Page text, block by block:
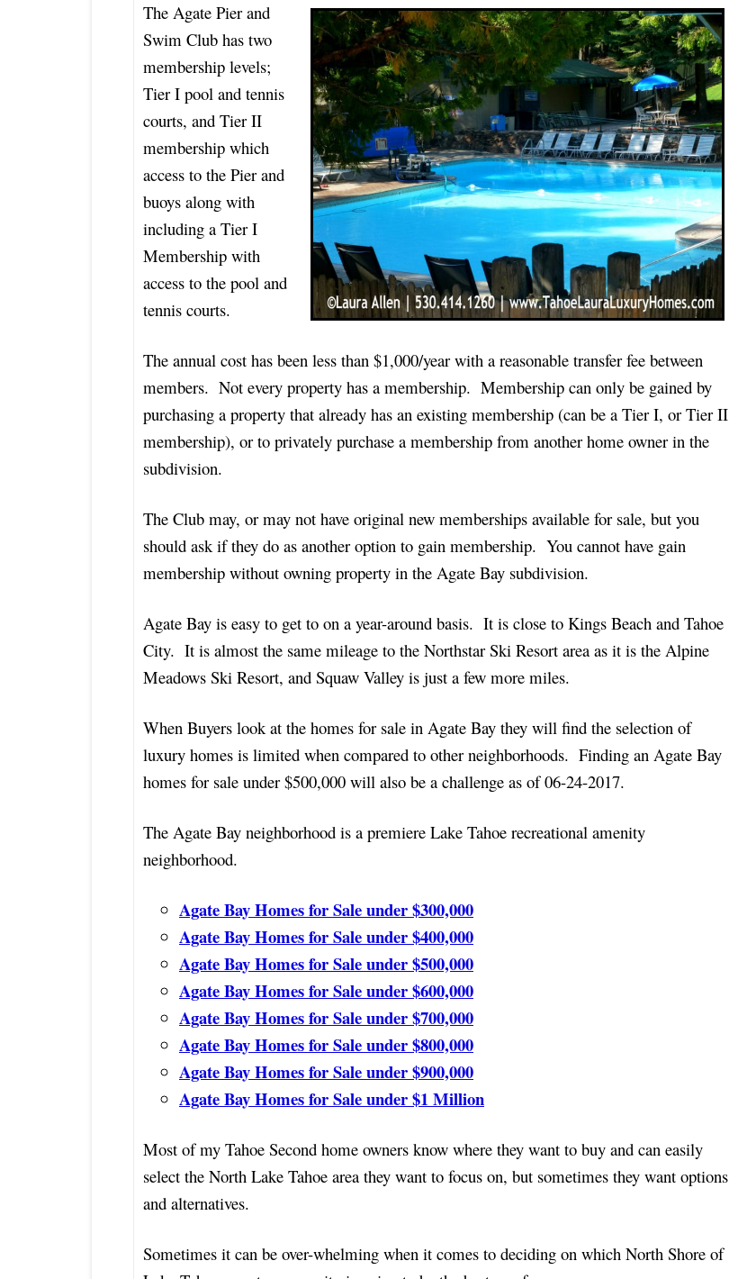
The Agate Pier and
Swim Club has two
membership levels;
Tier I pool and tennis
courts, and Tier II
membership which
access to the Pier and
buoys along with
including a Tier I
Membership with
access to the pool and
tennis courts.
The annual cost has been less than $1,000/year with a reasonable transfer fee between
members. Not every property has a membership. Membership can only be gained by
purchasing a property that already has an existing membership (can be a Tier I, or Tier II
membership), or to privately purchase a membership from another home owner in the
subdivision.
The Club may, or may not have original new memberships available for sale, but you
should ask if they do as another option to gain membership. You cannot have gain
membership without owning property in the Agate Bay subdivision.
Agate Bay is easy to get to on a year-around basis. It is close to Kings Beach and Tahoe
City. It is almost the same mileage to the Northstar Ski Resort area as it is the Alpine
Meadows Ski Resort, and Squaw Valley is just a few more miles.
When Buyers look at the homes for sale in Agate Bay they will find the selection of
luxury homes is limited when compared to other neighborhoods. Finding an Agate Bay
homes for sale under $500,000 will also be a challenge as of 06-24-2017.
The Agate Bay neighborhood is a premiere Lake Tahoe recreational amenity
neighborhood.
Agate Bay Homes for Sale under $300,000
Agate Bay Homes for Sale under $400,000
Agate Bay Homes for Sale under $500,000
Agate Bay Homes for Sale under $600,000
Agate Bay Homes for Sale under $700,000
Agate Bay Homes for Sale under $800,000
Agate Bay Homes for Sale under $900,000
Agate Bay Homes for Sale under $1 Million
Most of my Tahoe Second home owners know where they want to buy and can easily
select the North Lake Tahoe area they want to focus on, but sometimes they want options
and alternatives.
Sometimes it can be over-whelming when it comes to deciding on which North Shore of